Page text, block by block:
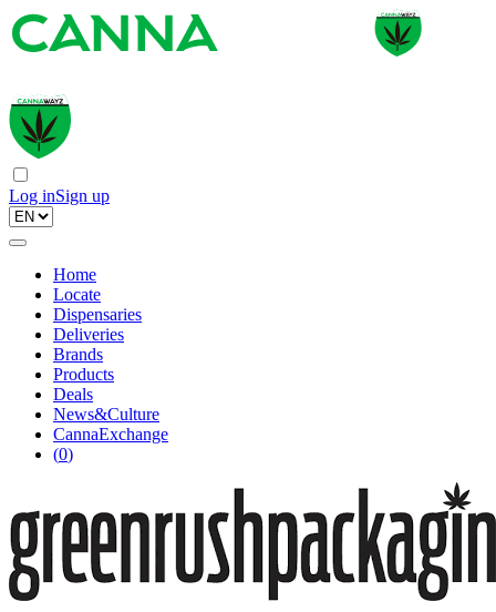
Log inSign up
Home
Locate
Dispensaries
Deliveries
Brands
Products
Deals
News&Culture
CannaExchange
(0)